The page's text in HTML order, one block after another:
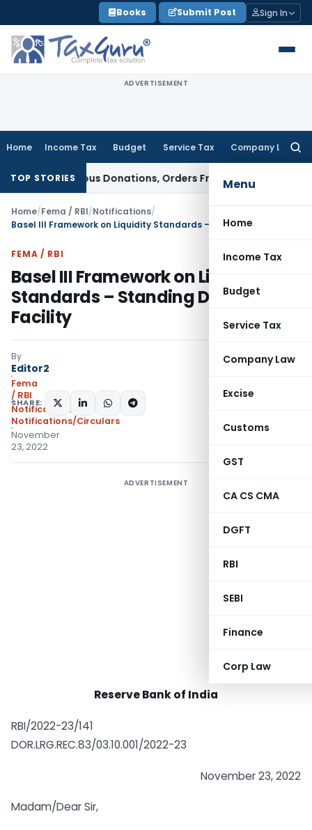
to
content
Books Submit Post Sign In
ADVERTISEMENT
Home Income Tax Budget Service Tax Company Law
Menu
Home
Income Tax
Budget
Service Tax
Company Law
Excise
Customs
GST
CA CS CMA
DGFT
RBI
SEBI
Finance
Corp Law
TOP STORIESDonations, Orders Fresh ReviewGoods and
Home/Fema / RBI/Notifications/
FEMA / RBI
Basel III Framework on Liquidity
Standards – Standing Deposit
Facility
By
Editor2
Fema
/ RBI
Notifications
Notifications/Circulars
November
23, 2022
SHARE:
ADVERTISEMENT
Reserve Bank of India
RBI/2022-23/141
DOR.LRG.REC.83/03.10.001/2022-23
November 23, 2022
Madam/Dear Sir,